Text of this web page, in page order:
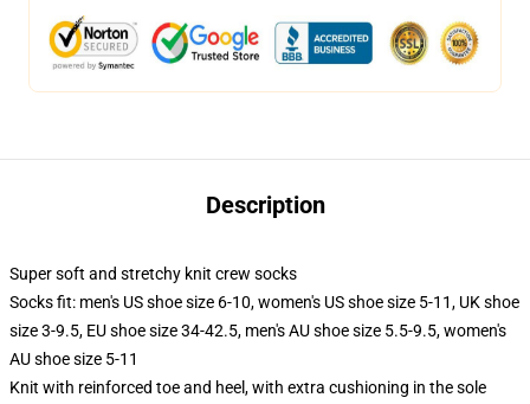
Description
Super soft and stretchy knit crew socks
Socks fit: men's US shoe size 6-10, women's US shoe size 5-11, UK shoe
size 3-9.5, EU shoe size 34-42.5, men's AU shoe size 5.5-9.5, women's
AU shoe size 5-11
Knit with reinforced toe and heel, with extra cushioning in the sole